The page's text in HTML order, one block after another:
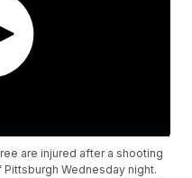
are injured after a shooting
Wednesday night.